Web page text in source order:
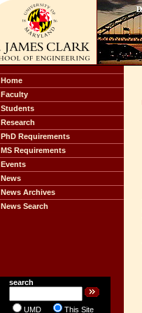
Home
Faculty
Students
Research
PhD Requirements
MS Requirements
Events
News
News Archives
News Search
search
UMD This Site